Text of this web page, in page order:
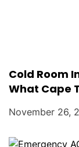
Cold Room
What Cape
November 26,